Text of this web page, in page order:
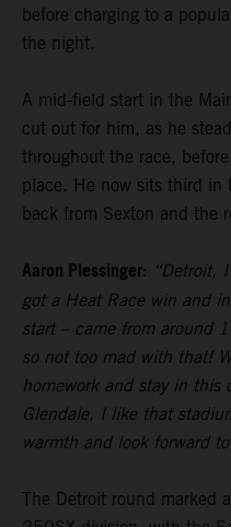
before charging to a
the night.
A mid-field start in the
cut out for him, as he
throughout the race,
place. He now sits third in
back from Sexton and the
Aaron Plessinger: “Detroit,
got a Heat Race win and
start – came from around
so not too mad with that!
homework and stay in this
Glendale, I like that
warmth and look forward
The Detroit round marked